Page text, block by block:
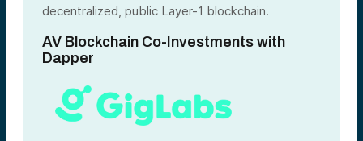
decentralized, public Layer-1 blockchain.
AV Blockchain Co-Investments with
Dapper